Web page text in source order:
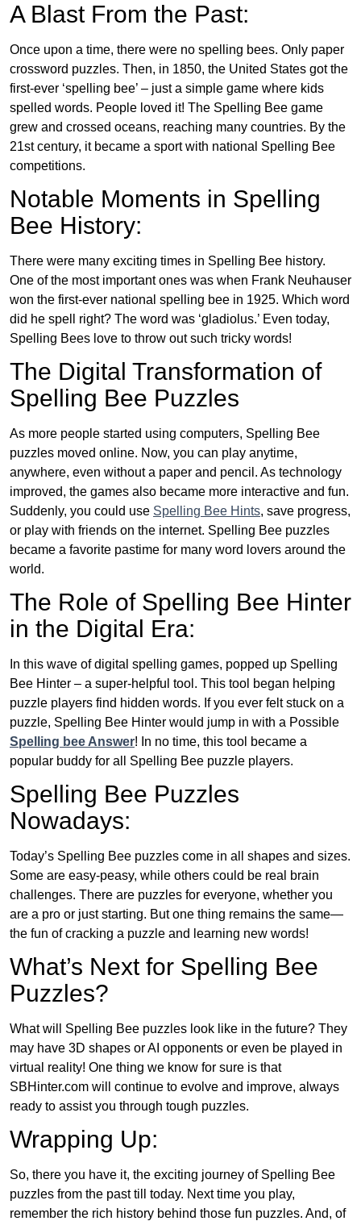
A Blast From the Past:
Once upon a time, there were no spelling bees. Only paper
crossword puzzles. Then, in 1850, the United States got the
first-ever ‘spelling bee’ – just a simple game where kids
spelled words. People loved it! The Spelling Bee game
grew and crossed oceans, reaching many countries. By the
21st century, it became a sport with national Spelling Bee
competitions.
Notable Moments in Spelling
Bee History:
There were many exciting times in Spelling Bee history.
One of the most important ones was when Frank Neuhauser
won the first-ever national spelling bee in 1925. Which word
did he spell right? The word was ‘gladiolus.’ Even today,
Spelling Bees love to throw out such tricky words!
The Digital Transformation of
Spelling Bee Puzzles
As more people started using computers, Spelling Bee
puzzles moved online. Now, you can play anytime,
anywhere, even without a paper and pencil. As technology
improved, the games also became more interactive and fun.
Suddenly, you could use Spelling Bee Hints, save progress,
or play with friends on the internet. Spelling Bee puzzles
became a favorite pastime for many word lovers around the
world.
The Role of Spelling Bee Hinter
in the Digital Era:
In this wave of digital spelling games, popped up Spelling
Bee Hinter – a super-helpful tool. This tool began helping
puzzle players find hidden words. If you ever felt stuck on a
puzzle, Spelling Bee Hinter would jump in with a Possible
Spelling bee Answer! In no time, this tool became a
popular buddy for all Spelling Bee puzzle players.
Spelling Bee Puzzles
Nowadays:
Today’s Spelling Bee puzzles come in all shapes and sizes.
Some are easy-peasy, while others could be real brain
challenges. There are puzzles for everyone, whether you
are a pro or just starting. But one thing remains the same—
the fun of cracking a puzzle and learning new words!
What’s Next for Spelling Bee
Puzzles?
What will Spelling Bee puzzles look like in the future? They
may have 3D shapes or AI opponents or even be played in
virtual reality! One thing we know for sure is that
SBHinter.com will continue to evolve and improve, always
ready to assist you through tough puzzles.
Wrapping Up:
So, there you have it, the exciting journey of Spelling Bee
puzzles from the past till today. Next time you play,
remember the rich history behind those fun puzzles. And, of